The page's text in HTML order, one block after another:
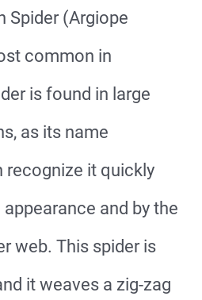
Spider (Argiope
common in
is found in large
as its name
recognize it quickly
and by the
web. This spider is
it weaves a zig-zag